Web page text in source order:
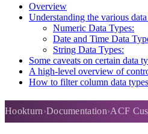
Overview
Understanding the various
Numeric Data Types:
Date and Time Data
String Data Types:
Some caveats on certain data
A high-level overview of
How to filter column data types
Hookturn Documentation ACF
Controlling